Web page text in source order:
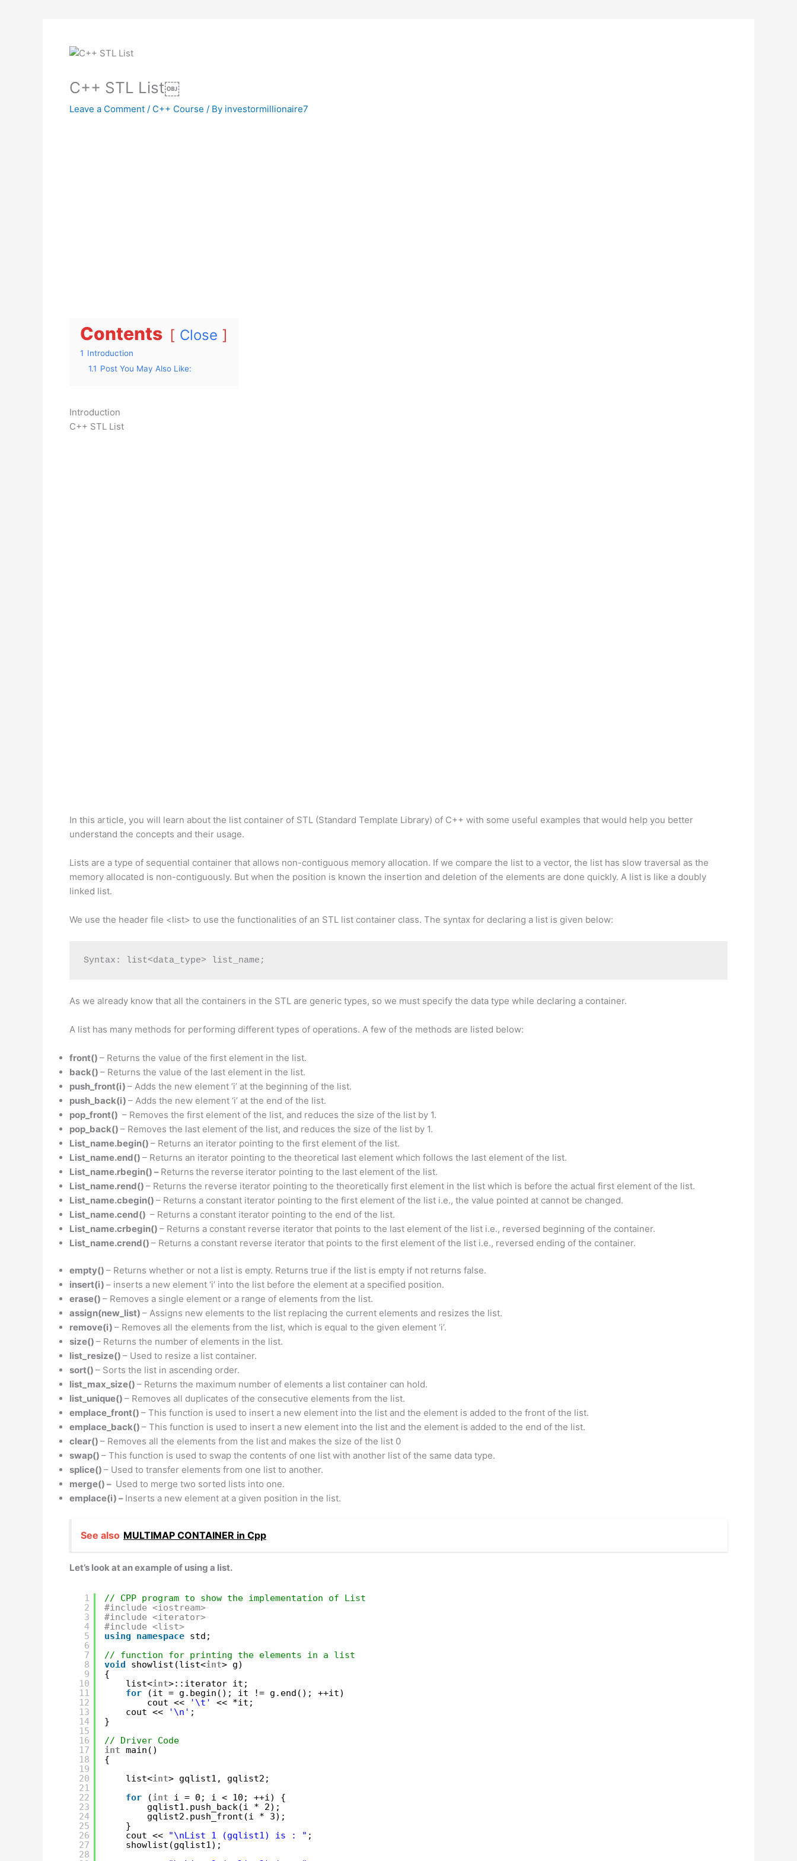
C++ STL List￼
Leave a Comment / C++ Course / By investormillionaire7
Contents Close
1 Introduction
1.1 Post You May Also Like:
Introduction
C++ STL List
In this article, you will learn about the list container of STL (Standard Template Library) of C++ with some useful examples that would help you better
understand the concepts and their usage.
Lists are a type of sequential container that allows non-contiguous memory allocation. If we compare the list to a vector, the list has slow traversal as the
memory allocated is non-contiguously. But when the position is known the insertion and deletion of the elements are done quickly. A list is like a doubly
linked list.
We use the header file <list> to use the functionalities of an STL list container class. The syntax for declaring a list is given below:
Syntax: list<data_type> list_name;
As we already know that all the containers in the STL are generic types, so we must specify the data type while declaring a container.
A list has many methods for performing different types of operations. A few of the methods are listed below:
front() – Returns the value of the first element in the list.
back() – Returns the value of the last element in the list.
push_front(i) – Adds the new element ‘i’ at the beginning of the list.
push_back(i) – Adds the new element ‘i’ at the end of the list.
pop_front() – Removes the first element of the list, and reduces the size of the list by 1.
pop_back() – Removes the last element of the list, and reduces the size of the list by 1.
List_name.begin() – Returns an iterator pointing to the first element of the list.
List_name.end() – Returns an iterator pointing to the theoretical last element which follows the last element of the list.
List_name.rbegin() – Returns the reverse iterator pointing to the last element of the list.
List_name.rend() – Returns the reverse iterator pointing to the theoretically first element in the list which is before the actual first element of the list.
List_name.cbegin() – Returns a constant iterator pointing to the first element of the list i.e., the value pointed at cannot be changed.
List_name.cend() – Returns a constant iterator pointing to the end of the list.
List_name.crbegin() – Returns a constant reverse iterator that points to the last element of the list i.e., reversed beginning of the container.
List_name.crend() – Returns a constant reverse iterator that points to the first element of the list i.e., reversed ending of the container.
empty() – Returns whether or not a list is empty. Returns true if the list is empty if not returns false.
insert(i) – inserts a new element ‘i’ into the list before the element at a specified position.
erase() – Removes a single element or a range of elements from the list.
assign(new_list) – Assigns new elements to the list replacing the current elements and resizes the list.
remove(i) – Removes all the elements from the list, which is equal to the given element ‘i’.
size() – Returns the number of elements in the list.
list_resize() – Used to resize a list container.
sort() – Sorts the list in ascending order.
list_max_size() – Returns the maximum number of elements a list container can hold.
list_unique() – Removes all duplicates of the consecutive elements from the list.
emplace_front() – This function is used to insert a new element into the list and the element is added to the front of the list.
emplace_back() – This function is used to insert a new element into the list and the element is added to the end of the list.
clear() – Removes all the elements from the list and makes the size of the list 0
swap() – This function is used to swap the contents of one list with another list of the same data type.
splice() – Used to transfer elements from one list to another.
merge() – Used to merge two sorted lists into one.
emplace(i) – Inserts a new element at a given position in the list.
See also MULTIMAP CONTAINER in Cpp
Let’s look at an example of using a list.
1
2
3
4
5
6
7
8
9
10
11
12
13
14
15
16
17
18
19
20
21
22
23
24
25
26
27
28
// CPP program to show the implementation of List
#include <iostream>
#include <iterator>
#include <list>
using
namespace std;
// function for printing the elements in a list
void
showlist(list<int> g)
{
list<int>::iterator it;
for
(it = g.begin(); it != g.end(); ++it)
cout <<
'\t'
<< *it;
cout <<
'\n' ;
}
// Driver Code
int main()
{
list<int> gqlist1, gqlist2;
for
(int
i = 0; i < 10; ++i) {
gqlist1.push_back(i * 2);
gqlist2.push_front(i * 3);
}
cout <<
"\nList 1 (gqlist1) is : " ;
showlist(gqlist1);